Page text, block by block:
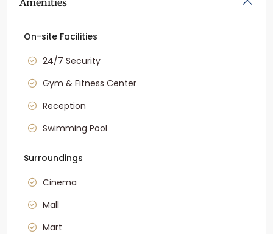
Amenities
On-site Facilities
24/7 Security
Gym & Fitness Center
Reception
Swimming Pool
Surroundings
Cinema
Mall
Mart